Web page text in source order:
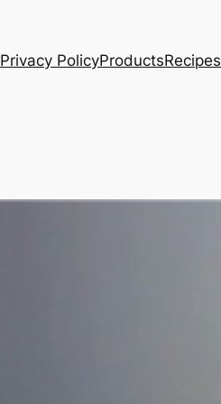
Privacy PolicyProductsRecipes